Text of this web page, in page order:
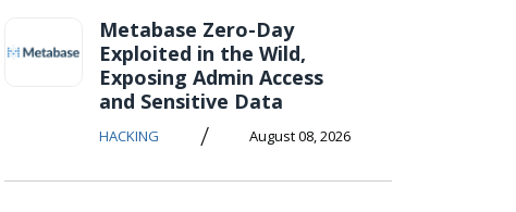
Metabase Zero-Day
Exploited in the Wild,
Exposing Admin Access
and Sensitive Data
HACKING / August 08, 2026